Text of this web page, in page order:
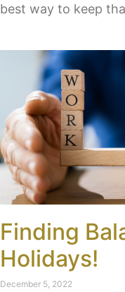
best way to keep
Finding
Holidays!
December 5, 2022